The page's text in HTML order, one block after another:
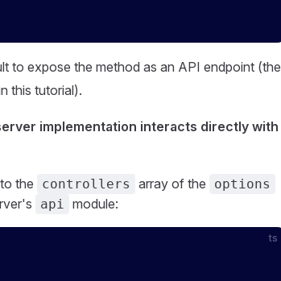
to expose the method as an API endpoint (the
this tutorial).
implementation interacts directly with
the controllers array of the options
api module:
ts